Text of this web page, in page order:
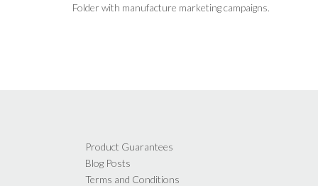
Folder with manufacture marketing campaigns.
Product Guarantees
Blog Posts
Terms and Conditions